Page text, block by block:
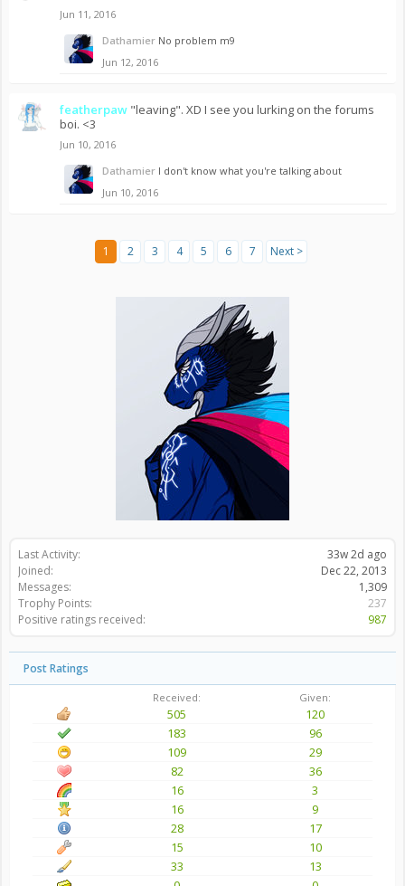
Last Activity:
33w 2d ago
Joined:
Dec 22, 2013
Messages:
1,309
Trophy Points:
237
Positive ratings received:
987
Post Ratings
Received: Given:
505
120
183
96
109
29
82
36
16
3
16
9
28
17
15
10
33
13
Jun 11, 2016
Dathamier No problem m9
Jun 12, 2016
featherpaw "leaving". XD I see you lurking on the forums
boi. <3
Jun 10, 2016
Dathamier I don't know what you're talking about
Jun 10, 2016
1 2 3 4 5 6 7 Next >